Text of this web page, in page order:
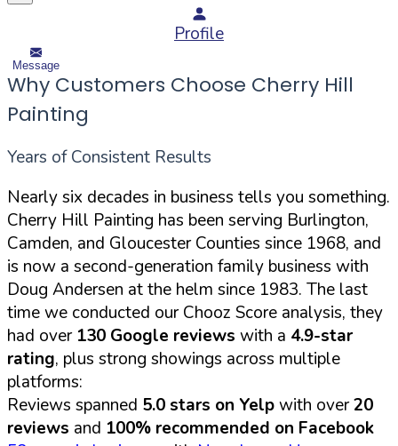
Profile
Message
Why Customers Choose Cherry Hill
Painting
Years of Consistent Results
Nearly six decades in business tells you something.
Cherry Hill Painting has been serving Burlington,
Camden, and Gloucester Counties since 1968, and
is now a second-generation family business with
Doug Andersen at the helm since 1983. The last
time we conducted our Chooz Score analysis, they
had over 130 Google reviews with a 4.9-star
rating, plus strong showings across multiple
platforms:
Reviews spanned 5.0 stars on Yelpwith over20
reviews and 100% recommended on Facebook